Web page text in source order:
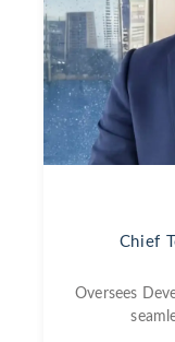
Chief
Oversees